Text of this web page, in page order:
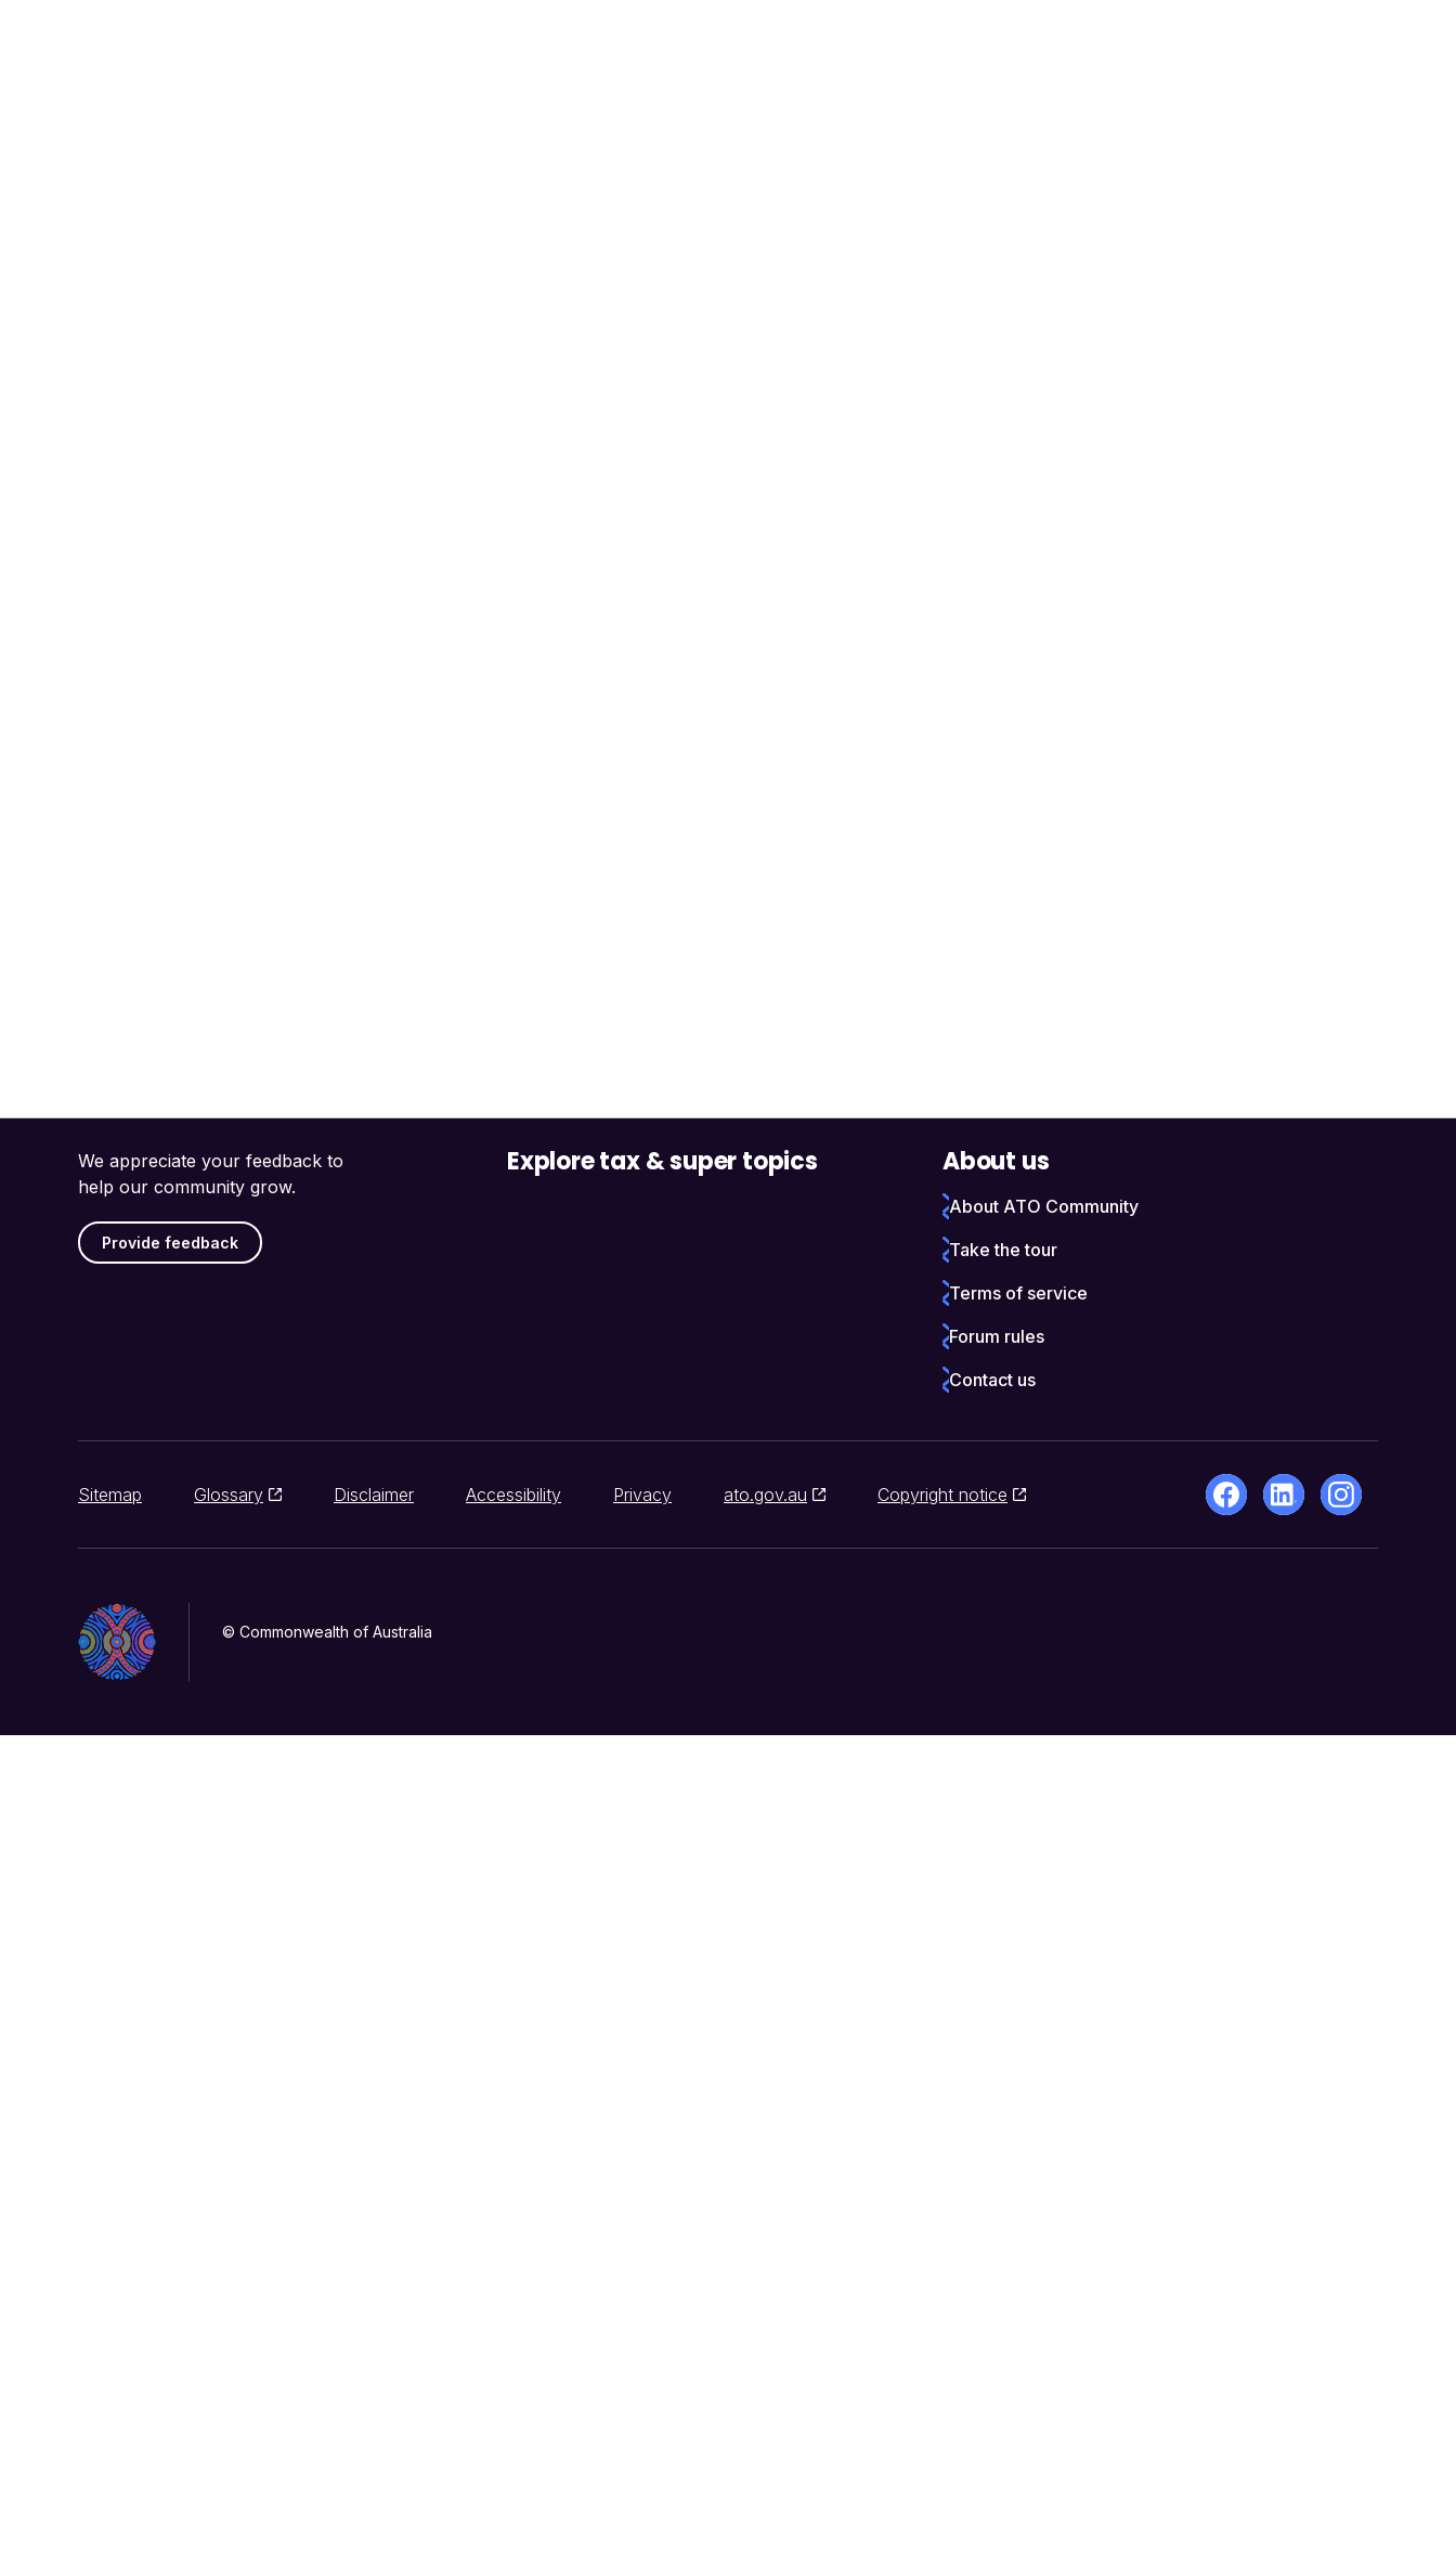
We appreciate your feedback to
help our community grow.
Provide feedback
Explore tax & super topics About us
About ATO Community
Take the tour
Terms of service
Forum rules
Contact us
Sitemap Glossary Disclaimer Accessibility Privacy ato.gov.au Copyright notice
© Commonwealth of Australia